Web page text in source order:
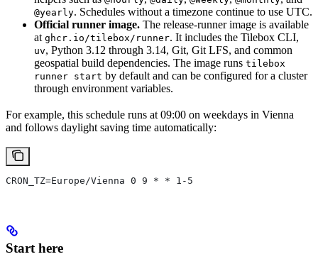
@yearly. Schedules without a timezone continue to use UTC.
Official runner image. The release-runner image is available
at ghcr.io/tilebox/runner. It includes the Tilebox CLI,
uv, Python 3.12 through 3.14, Git, Git LFS, and common
geospatial build dependencies. The image runs tilebox
runner start by default and can be configured for a cluster
through environment variables.
For example, this schedule runs at 09:00 on weekdays in Vienna
and follows daylight saving time automatically:
CRON_TZ=Europe/Vienna 0 9 * * 1-5
Start here